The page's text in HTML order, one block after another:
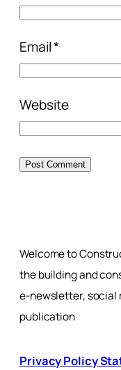
Email*
Website
Welcome to
the building and
e-newsletter, social
publication
Privacy Policy